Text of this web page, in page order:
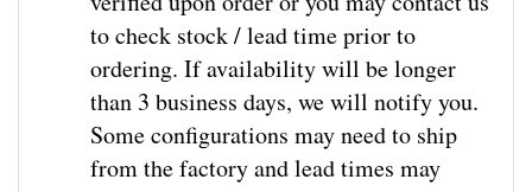
to check stock / lead time prior to
ordering. If availability will be longer
than 3 business days, we will notify you.
Some configurations may need to ship
from the factory and lead times may
vary.